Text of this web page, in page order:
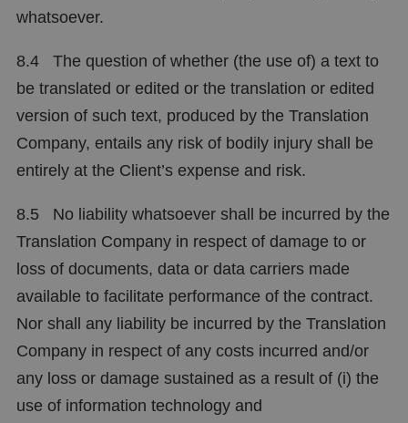
whatsoever.
8.4 The question of whether (the use of) a text to
be translated or edited or the translation or edited
version of such text, produced by the Translation
Company, entails any risk of bodily injury shall be
entirely at the Client’s expense and risk.
8.5 No liability whatsoever shall be incurred by the
Translation Company in respect of damage to or
loss of documents, data or data carriers made
available to facilitate performance of the contract.
Nor shall any liability be incurred by the Translation
Company in respect of any costs incurred and/or
any loss or damage sustained as a result of (i) the
use of information technology and